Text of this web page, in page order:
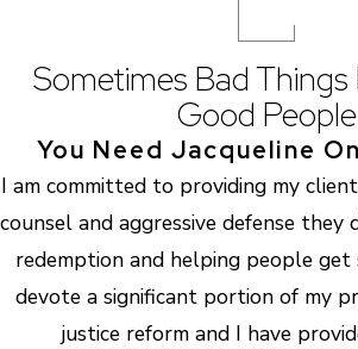
Sometimes Bad
Good People
You Need Jacqueline
I am committed to providing my
counsel and aggressive defense they
redemption and helping people get
devote a significant portion of my
justice reform and I have